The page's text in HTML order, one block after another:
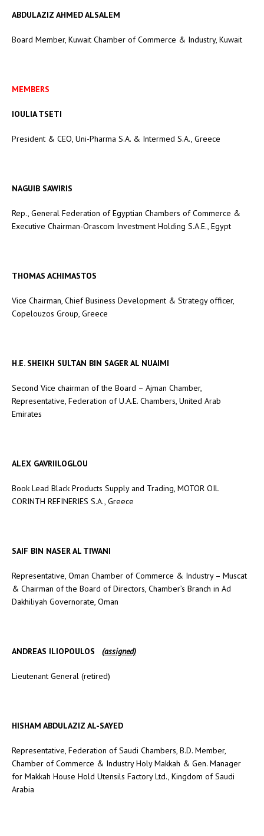
ABDULAZIZ AHMED ALSALEM
Board Member, Kuwait Chamber of Commerce & Industry, Kuwait
MEMBERS
IOULIA TSETI
President & CEO, Uni-Pharma S.A. & Intermed S.A., Greece
NAGUIB SAWIRIS
Rep., General Federation of Egyptian Chambers of Commerce &
Executive Chairman-Orascom Investment Holding S.A.E., Egypt
THOMAS ACHIMASTOS
Vice Chairman, Chief Business Development & Strategy officer,
Copelouzos Group, Greece
H.E. SHEIKH SULTAN BIN SAGER AL NUAIMI
Second Vice chairman of the Board – Ajman Chamber,
Representative, Federation of U.A.E. Chambers, United Arab
Emirates
ALEX GAVRIILOGLOU
Book Lead Black Products Supply and Trading, MOTOR OIL
CORINTH REFINERIES S.A., Greece
SAIF BIN NASER AL TIWANI
Representative, Oman Chamber of Commerce & Industry – Muscat
& Chairman of the Board of Directors, Chamber’s Branch in Ad
Dakhiliyah Governorate, Oman
ANDREAS ILIOPOULOS (assigned)
Lieutenant General (retired)
HISHAM ABDULAZIZ AL-SAYED
Representative, Federation of Saudi Chambers, B.D. Member,
Chamber of Commerce & Industry Holy Makkah & Gen. Manager
for Makkah House Hold Utensils Factory Ltd., Kingdom of Saudi
Arabia